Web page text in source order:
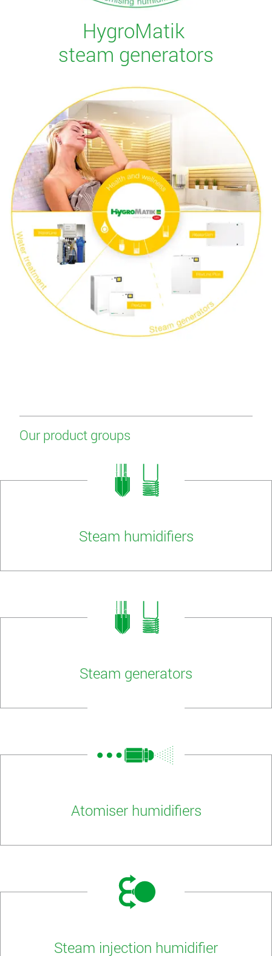
HygroMatik
steam generators
Our product groups
Steam humidifiers
Steam generators
Atomiser humidifiers
Steam injection humidifier